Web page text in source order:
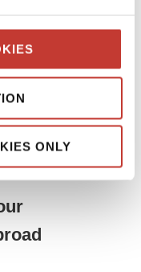
ONLY
file tax returns both
where the property